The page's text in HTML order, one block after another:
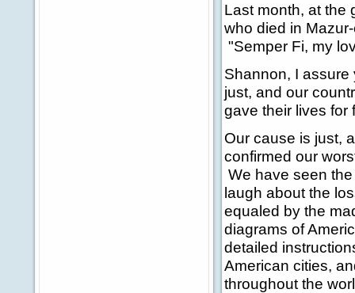
Last month, at the
who died in
"Semper Fi, my
Shannon, I
just, and our
gave their lives for
Our cause is just,
confirmed our
We have seen
laugh about the
equaled by the
diagrams of
detailed
American cities,
throughout the